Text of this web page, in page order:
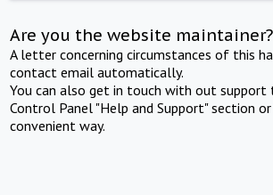
Are you the website maintainer?
A letter concerning circumstances of this
contact email automatically.
You can also get in touch with out support
Control Panel "Help and Support" section
convenient way.